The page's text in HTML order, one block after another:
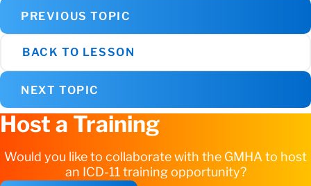
PREVIOUS TOPIC
BACK TO LESSON
NEXT TOPIC
Host a Training
Would you like to collaborate with the GMHA to host
an ICD-11 training opportunity?